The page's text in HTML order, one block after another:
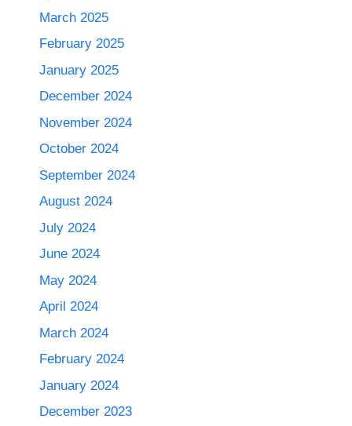
March 2025
February 2025
January 2025
December 2024
November 2024
October 2024
September 2024
August 2024
July 2024
June 2024
May 2024
April 2024
March 2024
February 2024
January 2024
December 2023